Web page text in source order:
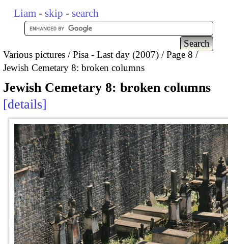
Liam - skip - search
Various pictures Pisa - Last day (2007)
Page 8
Jewish Cemetary 8: broken columns
Jewish Cemetary 8: broken columns
details